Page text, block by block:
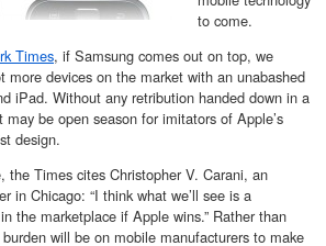
to come.
Times, if Samsung comes out on top, we
more devices on the market with an unabashed
iPad. Without any retribution handed down in a
be open season for imitators of Apple’s
design.
the Times cites Christopher V. Carani, an
in Chicago: “I think what we’ll see is a
the marketplace if Apple wins.” Rather than
will be on mobile manufacturers to make